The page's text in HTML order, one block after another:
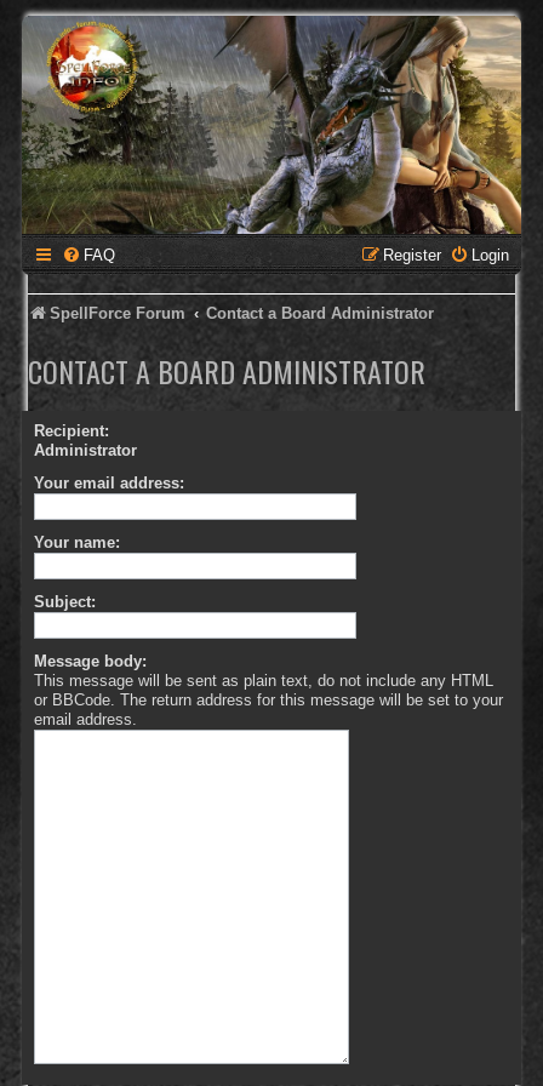
FAQ Login
Register
SpellForce Forum Contact a Board Administrator
CONTACT A BOARD ADMINISTRATOR
Recipient:
Administrator
Your email address:
Your name:
Subject:
Message body:
This message will be sent as plain text, do not include any HTML
or BBCode. The return address for this message will be set to your
email address.